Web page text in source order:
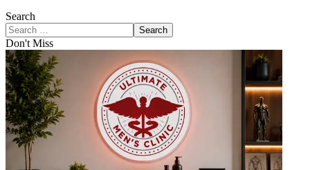
Search
Search
Don't Miss